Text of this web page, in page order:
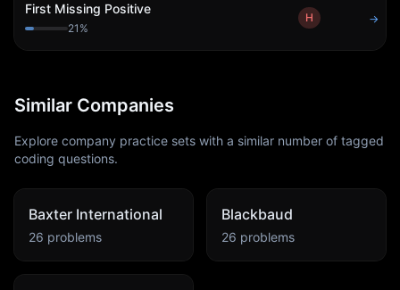
First Missing Positive
21 %
H →
Similar Companies
Explore company practice sets with a similar number of tagged
coding questions.
Baxter International
26 problems
Blackbaud
26 problems